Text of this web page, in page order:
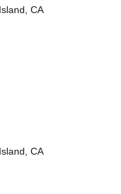
CA
CA